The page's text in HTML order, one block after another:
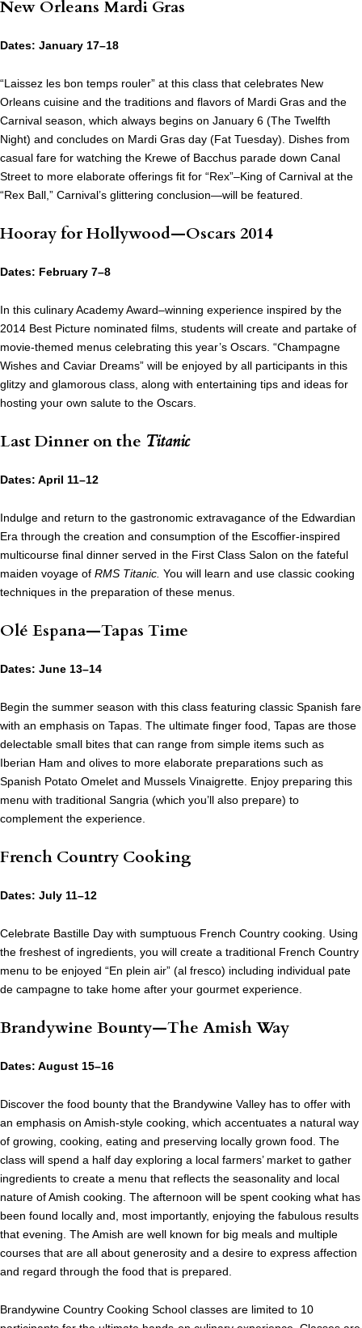
New Orleans Mardi Gras
Dates: January 17–18
“Laissez les bon temps rouler” at this class that celebrates New
Orleans cuisine and the traditions and flavors of Mardi Gras and the
Carnival season, which always begins on January 6 (The Twelfth
Night) and concludes on Mardi Gras day (Fat Tuesday). Dishes from
casual fare for watching the Krewe of Bacchus parade down Canal
Street to more elaborate offerings fit for “Rex”–King of Carnival at the
“Rex Ball,” Carnival’s glittering conclusion—will be featured.
Hooray for Hollywood—Oscars 2014
Dates: February 7–8
In this culinary Academy Award–winning experience inspired by the
2014 Best Picture nominated films, students will create and partake of
movie-themed menus celebrating this year’s Oscars. “Champagne
Wishes and Caviar Dreams” will be enjoyed by all participants in this
glitzy and glamorous class, along with entertaining tips and ideas for
hosting your own salute to the Oscars.
Last Dinner on the Titanic
Dates: April 11–12
Indulge and return to the gastronomic extravagance of the Edwardian
Era through the creation and consumption of the Escoffier-inspired
multicourse final dinner served in the First Class Salon on the fateful
maiden voyage of RMS Titanic. You will learn and use classic cooking
techniques in the preparation of these menus.
Olé Espana—Tapas Time
Dates: June 13–14
Begin the summer season with this class featuring classic Spanish fare
with an emphasis on Tapas. The ultimate finger food, Tapas are those
delectable small bites that can range from simple items such as
Iberian Ham and olives to more elaborate preparations such as
Spanish Potato Omelet and Mussels Vinaigrette. Enjoy preparing this
menu with traditional Sangria (which you’ll also prepare) to
complement the experience.
French Country Cooking
Dates: July 11–12
Celebrate Bastille Day with sumptuous French Country cooking. Using
the freshest of ingredients, you will create a traditional French Country
menu to be enjoyed “En plein air” (al fresco) including individual pate
de campagne to take home after your gourmet experience.
Brandywine Bounty—The Amish Way
Dates: August 15–16
Discover the food bounty that the Brandywine Valley has to offer with
an emphasis on Amish-style cooking, which accentuates a natural way
of growing, cooking, eating and preserving locally grown food. The
class will spend a half day exploring a local farmers’ market to gather
ingredients to create a menu that reflects the seasonality and local
nature of Amish cooking. The afternoon will be spent cooking what has
been found locally and, most importantly, enjoying the fabulous results
that evening. The Amish are well known for big meals and multiple
courses that are all about generosity and a desire to express affection
and regard through the food that is prepared.
Brandywine Country Cooking School classes are limited to 10